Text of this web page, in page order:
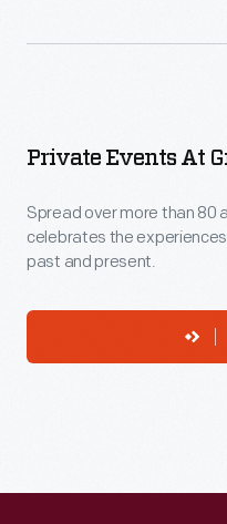
Private Events At
Spread over more than 80
celebrates the
past and present.